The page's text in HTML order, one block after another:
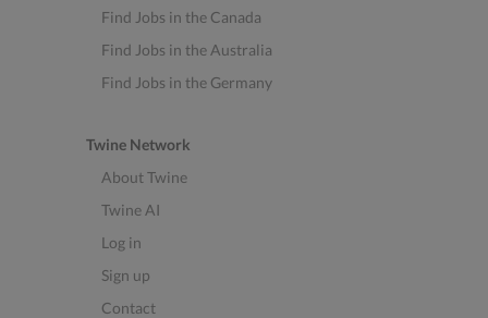
Find Jobs in the Canada
Find Jobs in the Australia
Find Jobs in the Germany
Twine Network
About Twine
Twine AI
Log in
Sign up
Contact